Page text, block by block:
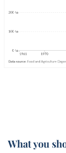
What you